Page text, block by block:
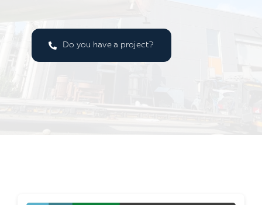
Do you have a project?